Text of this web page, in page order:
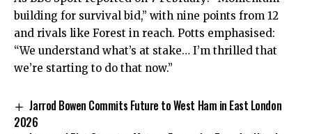
building for survival bid,” with nine points from 12
and rivals like Forest in reach. Potts emphasised:
“We understand what’s at stake… I’m thrilled that
we’re starting to do that now.”
Jarrod Bowen Commits Future to West Ham in East London
2026